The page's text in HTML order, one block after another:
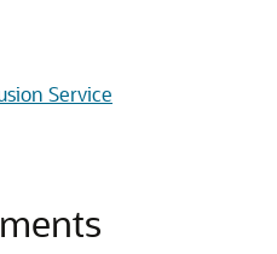
Service